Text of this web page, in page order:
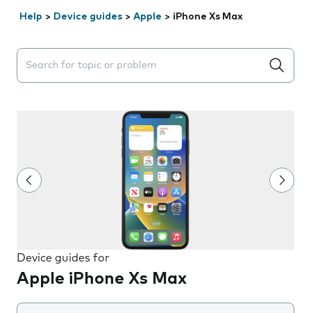
Help > Device guides > Apple > iPhone Xs Max
Search suggestions will appear below the field as you
Device guides for
Apple iPhone Xs Max